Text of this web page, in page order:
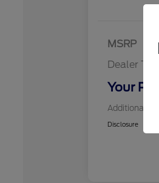
MSRP
Dealer
Your
Additional
Disclosure